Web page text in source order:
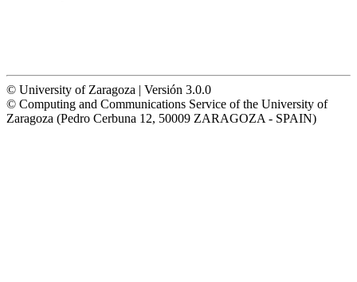
© University of Zaragoza | Versión 3.0.0
© Computing and Communications Service of the University of
Zaragoza (Pedro Cerbuna 12, 50009 ZARAGOZA - SPAIN)